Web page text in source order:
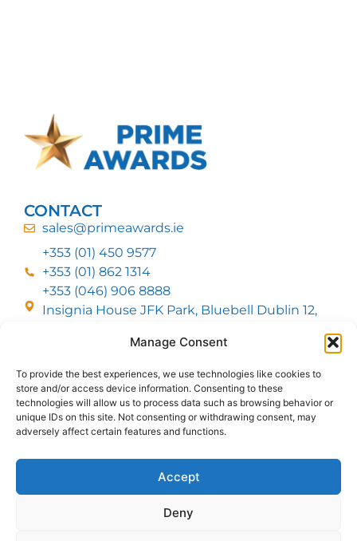
Manage Consent
To provide the best experiences, we use technologies like cookies to
store and/or access device information. Consenting to these
technologies will allow us to process data such as browsing behavior or
unique IDs on this site. Not consenting or withdrawing consent, may
adversely affect certain features and functions.
Accept
Deny
CONTACT
sales@primeawards.ie
+353 (01) 450 9577
+353 (01) 862 1314
+353 (046) 906 8888
Insignia House JFK Park, Bluebell Dublin 12,
CUSTOMER SERVICE
DELIVERY OPTIONS
RETURNS & REFUNDS
ABOUT US
FOLLOW US